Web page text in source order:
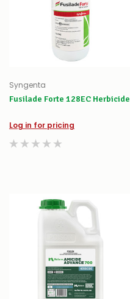
Syngenta
Fusilade Forte 128EC Herbicide
Log in for pricing